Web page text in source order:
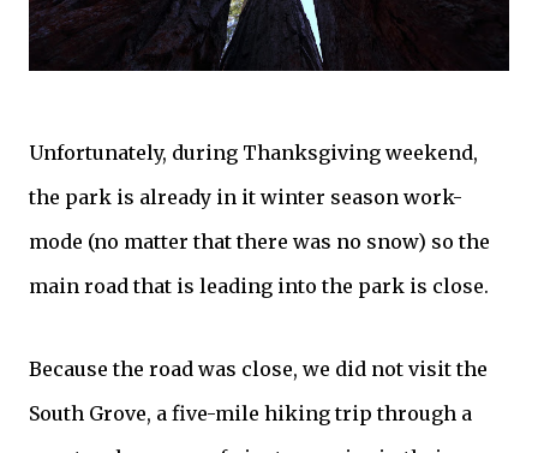
Unfortunately, during Thanksgiving weekend,
the park is already in it winter season work-
mode (no matter that there was no snow) so the
main road that is leading into the park is close.
Because the road was close, we did not visit the
South Grove, a five-mile hiking trip through a